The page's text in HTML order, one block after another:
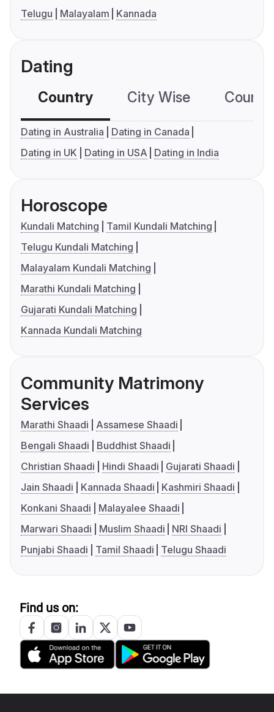
Telugu
Malayalam Kannada
Dating
Country City Wise
Dating in Australia
Dating in Canada
Dating in UK
Dating in USA Dating in India
Horoscope
Kundali Matching
Tamil Kundali Matching
Telugu Kundali Matching
Malayalam Kundali Matching
Marathi Kundali Matching
Gujarati Kundali Matching
Kannada Kundali Matching
Community Matrimony
Services
Marathi Shaadi
Assamese Shaadi
Bengali Shaadi
Buddhist Shaadi
Christian Shaadi
Hindi Shaadi
Gujarati Shaadi
Jain Shaadi
Kannada Shaadi
Kashmiri Shaadi
Konkani Shaadi
Malayalee Shaadi
Marwari Shaadi
Muslim Shaadi
NRI Shaadi
Punjabi Shaadi
Tamil Shaadi Telugu Shaadi
Find us on: